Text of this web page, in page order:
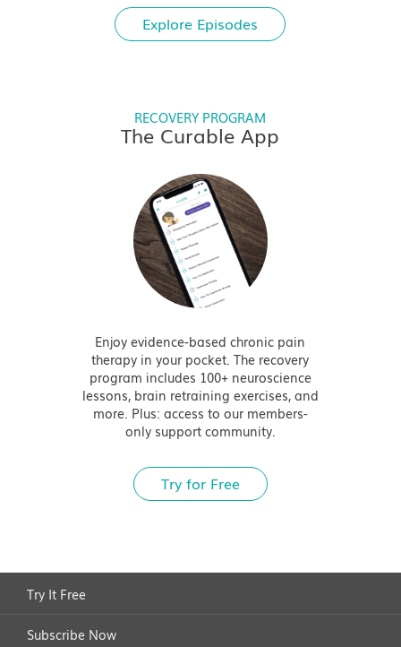
Explore Episodes
RECOVERY PROGRAM
The Curable App
Enjoy evidence-based chronic pain
therapy in your pocket. The recovery
program includes 100+ neuroscience
lessons, brain retraining exercises, and
more. Plus: access to our members-
only support community.
Try for Free
Try It Free
Subscribe Now